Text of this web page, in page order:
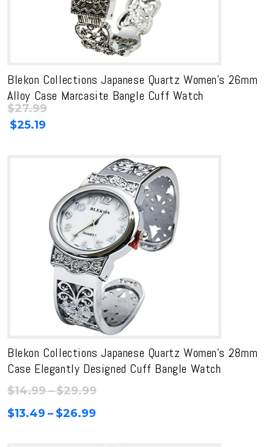
Blekon Collections Japanese Quartz Women’s 26mm
Alloy Case Marcasite Bangle Cuff Watch
Original
price
$27.99
$25.19
Blekon Collections Japanese Quartz Women’s 28mm
Case Elegantly Designed Cuff Bangle Watch
$14.99–$29.99Price
$13.49 – $26.99